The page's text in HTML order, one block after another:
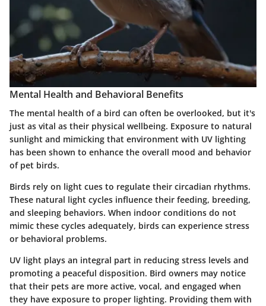
Mental Health and Behavioral Benefits
The mental health of a bird can often be overlooked, but it's
just as vital as their physical wellbeing. Exposure to natural
sunlight and mimicking that environment with UV lighting
has been shown to enhance the overall mood and behavior
of pet birds.
Birds rely on light cues to regulate their circadian rhythms.
These natural light cycles influence their feeding, breeding,
and sleeping behaviors. When indoor conditions do not
mimic these cycles adequately, birds can experience stress
or behavioral problems.
UV light plays an integral part in reducing stress levels and
promoting a peaceful disposition. Bird owners may notice
that their pets are more active, vocal, and engaged when
they have exposure to proper lighting. Providing them with